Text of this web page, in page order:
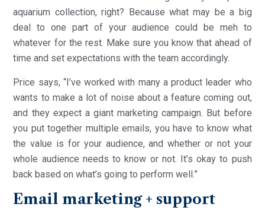
aquarium collection, right? Because what may be a big
deal to one part of your audience could be meh to
whatever for the rest. Make sure you know that ahead of
time and set expectations with the team accordingly.
Price says, “I’ve worked with many a product leader who
wants to make a lot of noise about a feature coming out,
and they expect a giant marketing campaign. But before
you put together multiple emails, you have to know what
the value is for your audience, and whether or not your
whole audience needs to know or not. It’s okay to push
back based on what’s going to perform well.”
Email marketing + support